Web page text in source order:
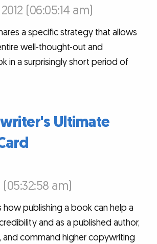
(06:05:14 am)
a specific strategy that allows
well-thought-out and
in a surprisingly short period of
Ultimate
(05:32:58 am)
how publishing a book can help a
and as a published author,
and command higher copywriting